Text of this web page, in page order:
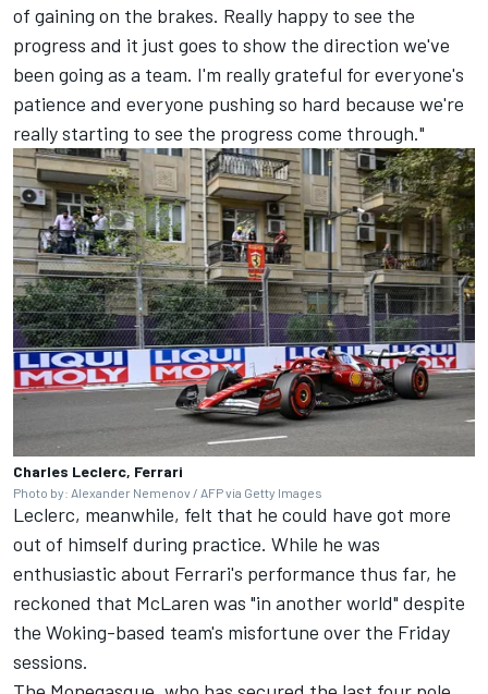
of gaining on the brakes. Really happy to see the
progress and it just goes to show the direction we've
been going as a team. I'm really grateful for everyone's
patience and everyone pushing so hard because we're
really starting to see the progress come through."
Charles Leclerc, Ferrari
Photo by: Alexander Nemenov / AFP via Getty Images
Leclerc, meanwhile, felt that he could have got more
out of himself during practice. While he was
enthusiastic about Ferrari's performance thus far, he
reckoned that McLaren was "in another world" despite
the Woking-based team's misfortune over the Friday
sessions.